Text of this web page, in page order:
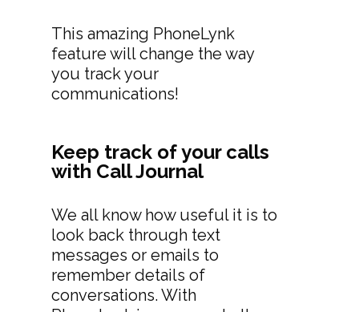
This amazing PhoneLynk
feature will change the way
you track your
communications!
Keep track of your calls
with Call Journal
We all know how useful it is to
look back through text
messages or emails to
remember details of
conversations. With